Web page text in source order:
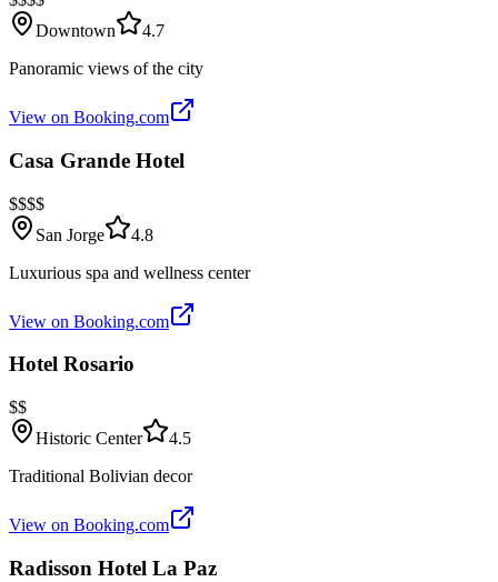
Downtown
4.7
Panoramic views of the city
View on Booking.com
Casa Grande Hotel
$$$$
San Jorge
4.8
Luxurious spa and wellness center
View on Booking.com
Hotel Rosario
$$
Historic Center
4.5
Traditional Bolivian decor
View on Booking.com
Radisson Hotel La Paz